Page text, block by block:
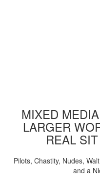
MIXED
LARGER
REAL
Pilots, Chastity, Nudes,
and a